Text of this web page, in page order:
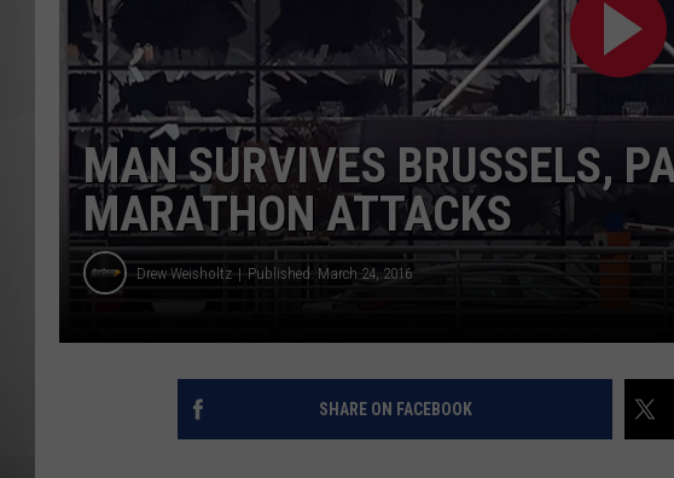
MISSOULA REAL ESTATE
MAN SURVIVES BRUSSELS,
MARATHON ATTACKS
Drew Weisholtz Published: March 24, 2016
SHARE ON FACEBOOK